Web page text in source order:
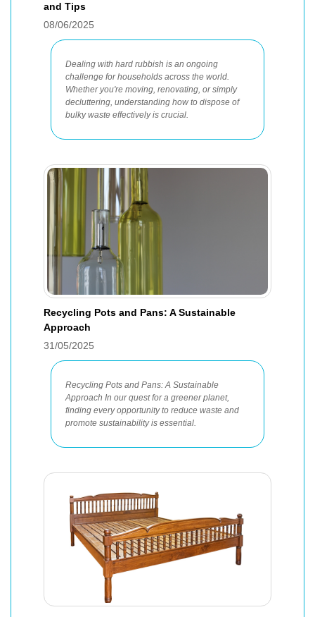
and Tips
08/06/2025
Dealing with hard rubbish is an ongoing
challenge for households across the world.
Whether you're moving, renovating, or simply
decluttering, understanding how to dispose of
bulky waste effectively is crucial.
Recycling Pots and Pans: A Sustainable
Approach
31/05/2025
Recycling Pots and Pans: A Sustainable
Approach In our quest for a greener planet,
finding every opportunity to reduce waste and
promote sustainability is essential.